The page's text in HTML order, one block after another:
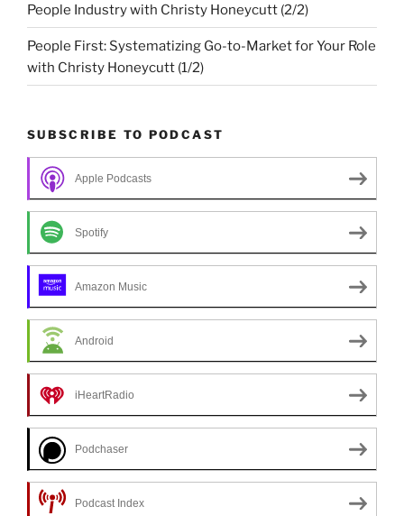
People Industry with Christy Honeycutt (2/2)
People First: Systematizing Go-to-Market for Your Role
with Christy Honeycutt (1/2)
SUBSCRIBE TO PODCAST
Apple Podcasts
Spotify
Amazon Music
Android
iHeartRadio
Podchaser
Podcast Index